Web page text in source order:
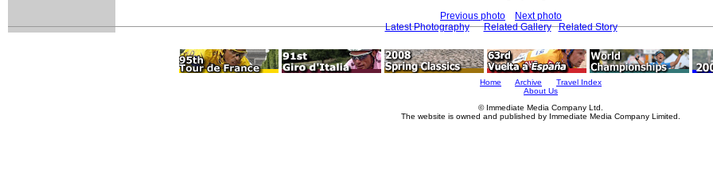
Previous photo
Next photo
Latest Photography
Related Gallery Related Story
Home Archive
Travel Index
About Us
© Immediate Media Company Ltd.
The website is owned and published by Immediate Media Company Limited.